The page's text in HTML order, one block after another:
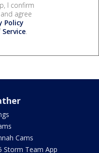
I confirm
agree
Policy
.
Cams
Storm Team App